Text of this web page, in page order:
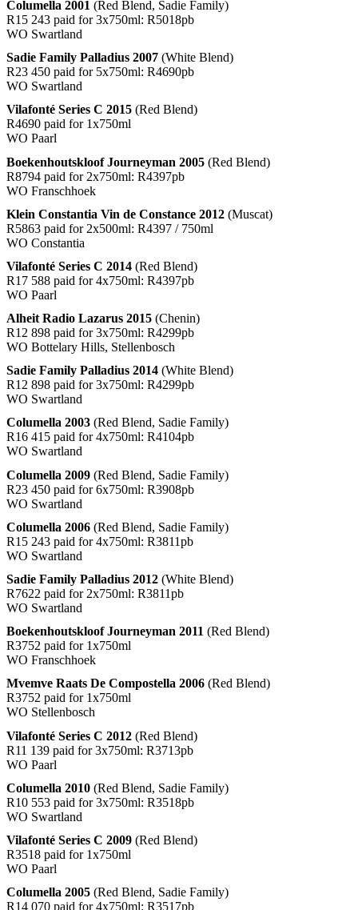
Columella 2001 (Red Blend, Sadie Family)
R15 243 paid for 3x750ml: R5018pb
WO Swartland
Sadie Family Palladius 2007 (White Blend)
R23 450 paid for 5x750ml: R4690pb
WO Swartland
Vilafonté Series C 2015 (Red Blend)
R4690 paid for 1x750ml
WO Paarl
Boekenhoutskloof Journeyman 2005 (Red Blend)
R8794 paid for 2x750ml: R4397pb
WO Franschhoek
Klein Constantia Vin de Constance 2012 (Muscat)
R5863 paid for 2x500ml: R4397 / 750ml
WO Constantia
Vilafonté Series C 2014 (Red Blend)
R17 588 paid for 4x750ml: R4397pb
WO Paarl
Alheit Radio Lazarus 2015 (Chenin)
R12 898 paid for 3x750ml: R4299pb
WO Bottelary Hills, Stellenbosch
Sadie Family Palladius 2014 (White Blend)
R12 898 paid for 3x750ml: R4299pb
WO Swartland
Columella 2003 (Red Blend, Sadie Family)
R16 415 paid for 4x750ml: R4104pb
WO Swartland
Columella 2009 (Red Blend, Sadie Family)
R23 450 paid for 6x750ml: R3908pb
WO Swartland
Columella 2006 (Red Blend, Sadie Family)
R15 243 paid for 4x750ml: R3811pb
WO Swartland
Sadie Family Palladius 2012 (White Blend)
R7622 paid for 2x750ml: R3811pb
WO Swartland
Boekenhoutskloof Journeyman 2011 (Red Blend)
R3752 paid for 1x750ml
WO Franschhoek
Mvemve Raats De Compostella 2006 (Red Blend)
R3752 paid for 1x750ml
WO Stellenbosch
Vilafonté Series C 2012 (Red Blend)
R11 139 paid for 3x750ml: R3713pb
WO Paarl
Columella 2010 (Red Blend, Sadie Family)
R10 553 paid for 3x750ml: R3518pb
WO Swartland
Vilafonté Series C 2009 (Red Blend)
R3518 paid for 1x750ml
WO Paarl
Columella 2005 (Red Blend, Sadie Family)
R14 070 paid for 4x750ml: R3517pb